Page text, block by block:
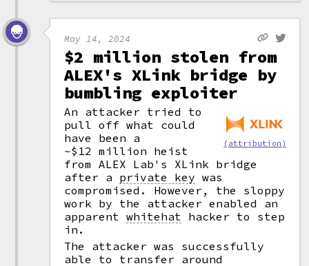
May 14, 2024
$2 million stolen from
ALEX's XLink bridge by
bumbling exploiter
(attribution)
An attacker tried to
pull off what could
have been a
~$12 million heist
from ALEX Lab's XLink bridge
after a private key was
compromised. However, the sloppy
work by the attacker enabled an
apparentwhitehat hacker to step
in.
The attacker was successfully
able to transfer around